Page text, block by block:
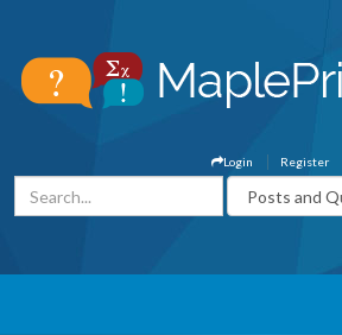
Register
Login